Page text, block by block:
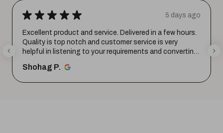
★ ★ ★ ★ ★ 5 days ago
Excellent product and service. Delivered in a few hours.
Quality is top notch and customer service is very
helpful in listening to your requirements and converting
Shohag P.